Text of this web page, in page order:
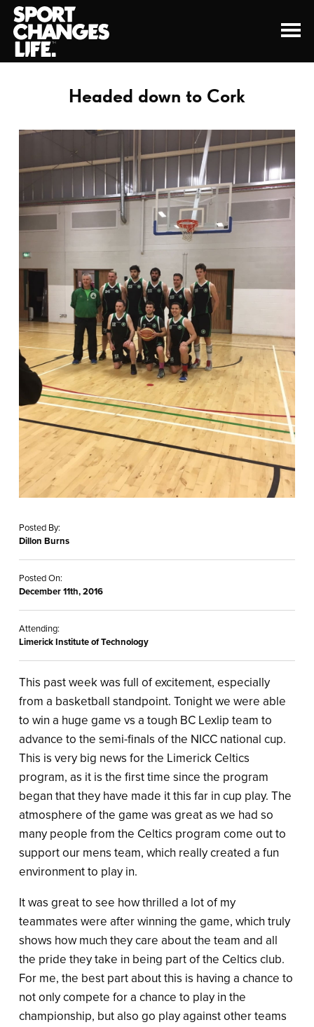
Headed down to Cork
Posted By:
Dillon Burns
Posted On:
December 11th, 2016
Attending:
Limerick Institute of Technology
This past week was full of excitement, especially
from a basketball standpoint. Tonight we were able
to win a huge game vs a tough BC Lexlip team to
advance to the semi-finals of the NICC national cup.
This is very big news for the Limerick Celtics
program, as it is the first time since the program
began that they have made it this far in cup play. The
atmosphere of the game was great as we had so
many people from the Celtics program come out to
support our mens team, which really created a fun
environment to play in.
It was great to see how thrilled a lot of my
teammates were after winning the game, which truly
shows how much they care about the team and all
the pride they take in being part of the Celtics club.
For me, the best part about this is having a chance to
not only compete for a chance to play in the
championship, but also go play against other teams